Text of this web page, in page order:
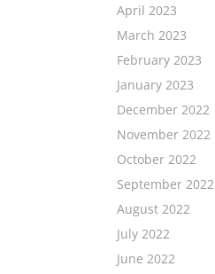
April 2023
March 2023
February 2023
January 2023
December 2022
November 2022
October 2022
September 2022
August 2022
July 2022
June 2022